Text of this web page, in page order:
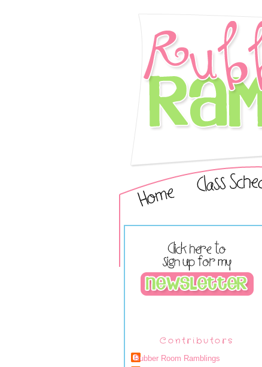
Contributors
Rubber Room Ramblings